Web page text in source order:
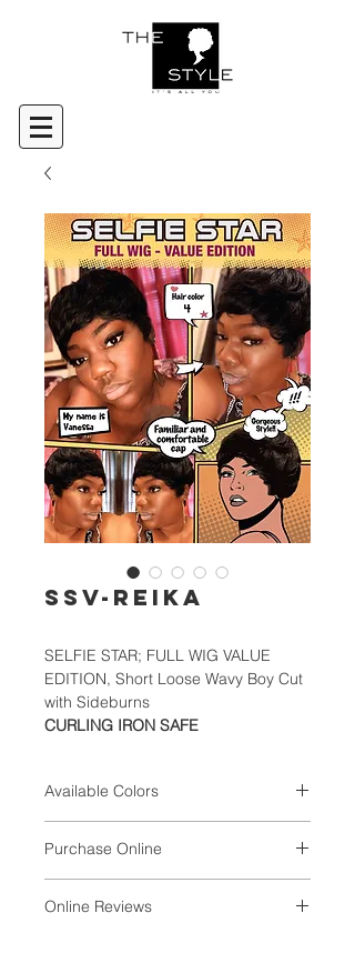
SSV-REIKA
SELFIE STAR; FULL WIG VALUE
EDITION, Short Loose Wavy Boy Cut
with Sideburns
CURLING IRON SAFE
Available Colors
TB1B/99J/39M, TB1B/P.BLACK,
TB4/27/30
Purchase Online
Online Reviews